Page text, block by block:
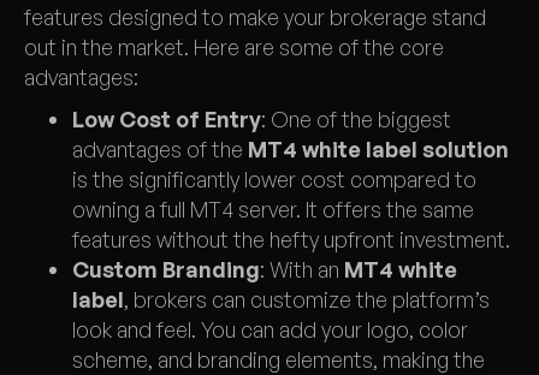
features designed to make your brokerage stand
out in the market. Here are some of the core
advantages:
Low Cost of Entry: One of the biggest
advantages of the MT4 white label solution
is the significantly lower cost compared to
owning a full MT4 server. It offers the same
features without the hefty upfront investment.
Custom Branding: With an MT4 white
label, brokers can customize the platform’s
look and feel. You can add your logo, color
scheme, and branding elements, making the